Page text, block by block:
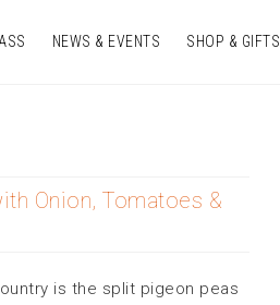
NEWS & EVENTS SHOP & GIFTS
Onion, Tomatoes &
is the split pigeon peas